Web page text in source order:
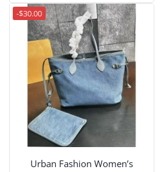
-$30.00
Urban Fashion Women’s